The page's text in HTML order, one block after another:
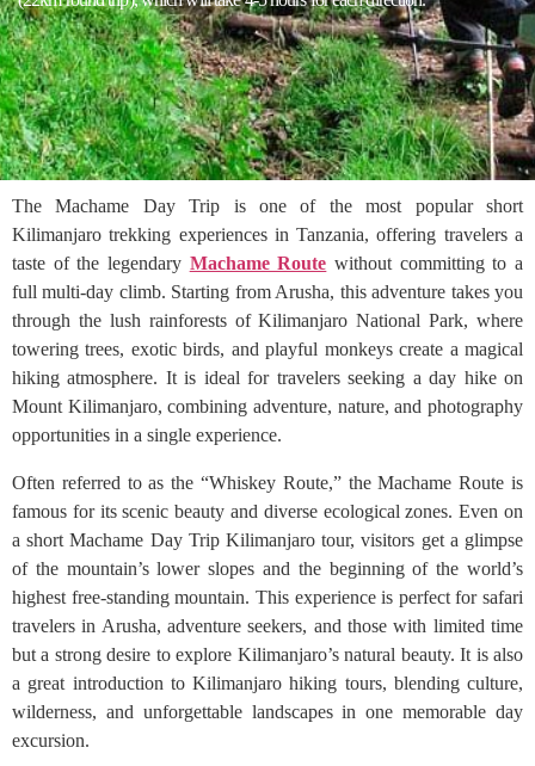
The Machame Day Trip is one of the most popular short
Kilimanjaro trekking experiences in Tanzania, offering travelers a
taste of the legendary Machame Route without committing to a
full multi-day climb. Starting from Arusha, this adventure takes you
through the lush rainforests of Kilimanjaro National Park, where
towering trees, exotic birds, and playful monkeys create a magical
hiking atmosphere. It is ideal for travelers seeking a day hike on
Mount Kilimanjaro, combining adventure, nature, and photography
opportunities in a single experience.
Often referred to as the “Whiskey Route,” the Machame Route is
famous for its scenic beauty and diverse ecological zones. Even on
a short Machame Day Trip Kilimanjaro tour, visitors get a glimpse
of the mountain’s lower slopes and the beginning of the world’s
highest free-standing mountain. This experience is perfect for safari
travelers in Arusha, adventure seekers, and those with limited time
but a strong desire to explore Kilimanjaro’s natural beauty. It is also
a great introduction to Kilimanjaro hiking tours, blending culture,
wilderness, and unforgettable landscapes in one memorable day
excursion.